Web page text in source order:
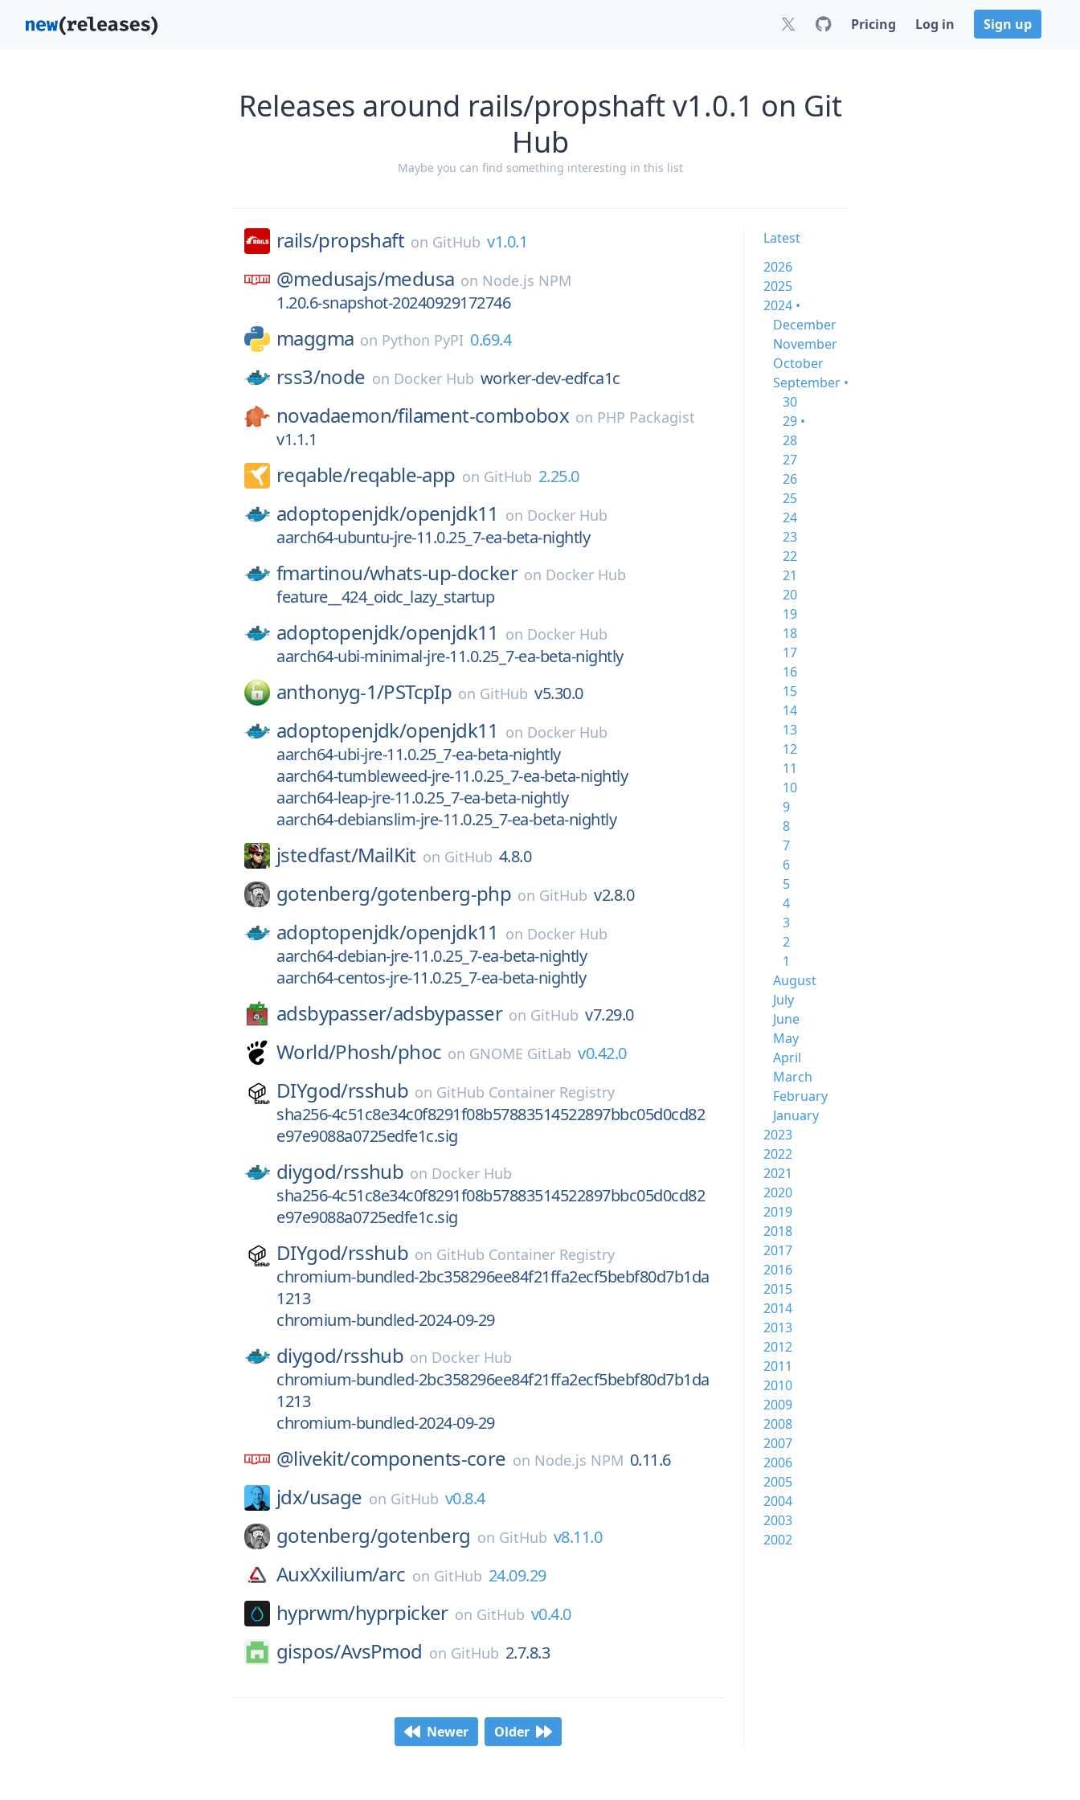
Pricing Log in Sign up
Releases around rails/propshaft v1.0.1 on Git
Hub
Maybe you can find something interesting in this list
rails/propshaft on GitHub v1.0.1
@medusajs/medusa on Node.js NPM
1.20.6-snapshot-20240929172746
maggma on Python PyPI 0.69.4
rss3/node on Docker Hub worker-dev-edfca1c
novadaemon/filament-combobox on PHP Packagist
v1.1.1
reqable/reqable-app on GitHub 2.25.0
adoptopenjdk/openjdk11 on Docker Hub
aarch64-ubuntu-jre-11.0.25_7-ea-beta-nightly
fmartinou/whats-up-docker on Docker Hub
feature__424_oidc_lazy_startup
adoptopenjdk/openjdk11 on Docker Hub
aarch64-ubi-minimal-jre-11.0.25_7-ea-beta-nightly
anthonyg-1/PSTcpIp on GitHub v5.30.0
adoptopenjdk/openjdk11 on Docker Hub
aarch64-ubi-jre-11.0.25_7-ea-beta-nightly
aarch64-tumbleweed-jre-11.0.25_7-ea-beta-nightly
aarch64-leap-jre-11.0.25_7-ea-beta-nightly
aarch64-debianslim-jre-11.0.25_7-ea-beta-nightly
jstedfast/MailKit on GitHub 4.8.0
gotenberg/gotenberg-php on GitHub v2.8.0
adoptopenjdk/openjdk11 on Docker Hub
aarch64-debian-jre-11.0.25_7-ea-beta-nightly
aarch64-centos-jre-11.0.25_7-ea-beta-nightly
adsbypasser/adsbypasser on GitHub v7.29.0
World/Phosh/phoc on GNOME GitLab v0.42.0
DIYgod/rsshub on GitHub Container Registry
sha256-4c51c8e34c0f8291f08b57883514522897bbc05d0cd82
e97e9088a0725edfe1c.sig
diygod/rsshub on Docker Hub
sha256-4c51c8e34c0f8291f08b57883514522897bbc05d0cd82
e97e9088a0725edfe1c.sig
DIYgod/rsshub on GitHub Container Registry
chromium-bundled-2bc358296ee84f21ffa2ecf5bebf80d7b1da
1213
chromium-bundled-2024-09-29
diygod/rsshub on Docker Hub
chromium-bundled-2bc358296ee84f21ffa2ecf5bebf80d7b1da
1213
chromium-bundled-2024-09-29
@livekit/components-core on Node.js NPM 0.11.6
jdx/usage on GitHub v0.8.4
gotenberg/gotenberg on GitHub v8.11.0
AuxXxilium/arc on GitHub 24.09.29
hyprwm/hyprpicker on GitHub v0.4.0
gispos/AvsPmod on GitHub 2.7.8.3
Newer Older
Latest
2026
2025
2024 •
December
November
October
September •
30
29 •
28
27
26
25
24
23
22
21
20
19
18
17
16
15
14
13
12
11
10
9
8
7
6
5
4
3
2
1
August
July
June
May
April
March
February
January
2023
2022
2021
2020
2019
2018
2017
2016
2015
2014
2013
2012
2011
2010
2009
2008
2007
2006
2005
2004
2003
2002